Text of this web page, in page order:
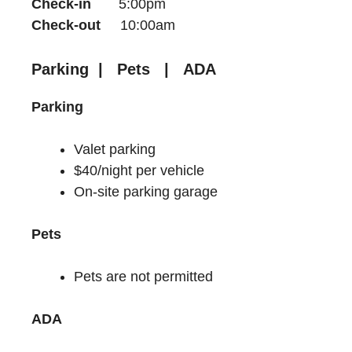
Check-in 5:00pm
Check-out 10:00am
Parking | Pets | ADA
Parking
Valet parking
$40/night per vehicle
On-site parking garage
Pets
Pets are not permitted
ADA